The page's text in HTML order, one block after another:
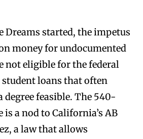
Dreams started, the impetus
money for undocumented
not eligible for the federal
loans that often
feasible. The 540-
a nod to California’s AB
a law that allows